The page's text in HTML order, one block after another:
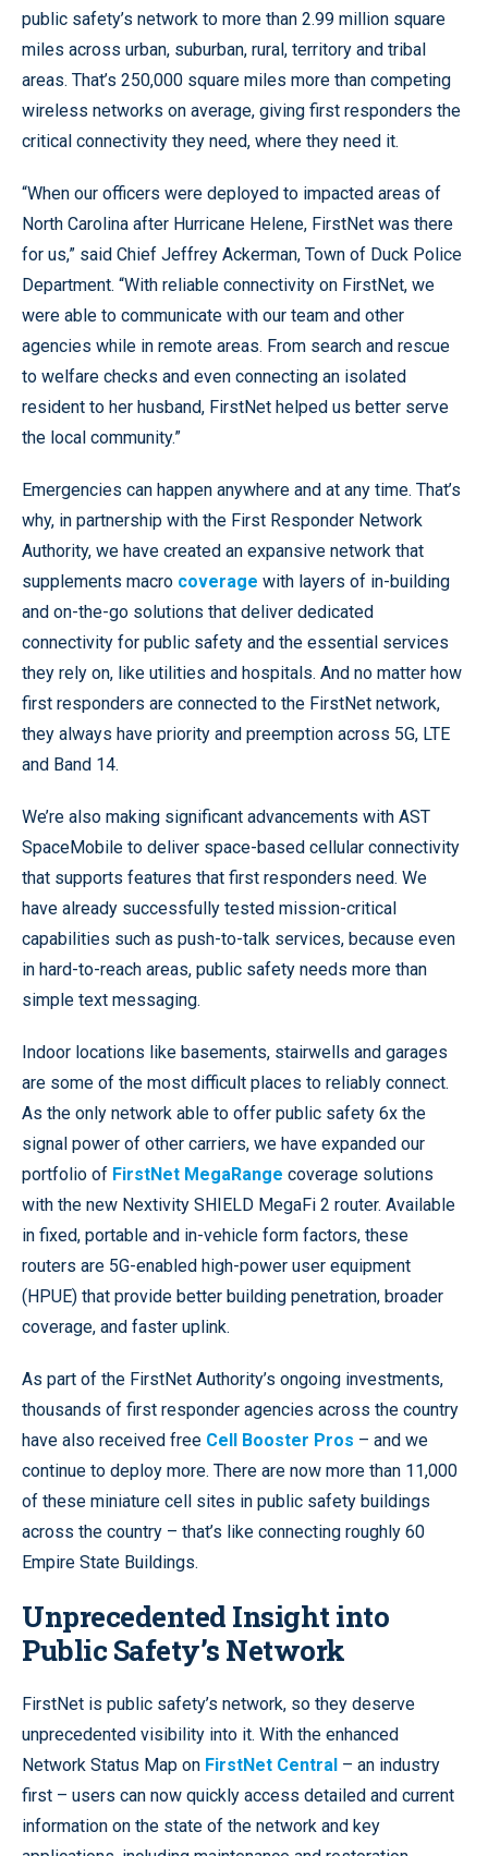
public safety’s network to more than 2.99 million square
miles across urban, suburban, rural, territory and tribal
areas. That’s 250,000 square miles more than competing
wireless networks on average, giving first responders the
critical connectivity they need, where they need it.
“When our officers were deployed to impacted areas of
North Carolina after Hurricane Helene, FirstNet was there
for us,” said Chief Jeffrey Ackerman, Town of Duck Police
Department. “With reliable connectivity on FirstNet, we
were able to communicate with our team and other
agencies while in remote areas. From search and rescue
to welfare checks and even connecting an isolated
resident to her husband, FirstNet helped us better serve
the local community.”
Emergencies can happen anywhere and at any time. That’s
why, in partnership with the First Responder Network
Authority, we have created an expansive network that
supplements macro coverage with layers of in-building
and on-the-go solutions that deliver dedicated
connectivity for public safety and the essential services
they rely on, like utilities and hospitals. And no matter how
first responders are connected to the FirstNet network,
they always have priority and preemption across 5G, LTE
and Band 14.
We’re also making significant advancements with AST
SpaceMobile to deliver space-based cellular connectivity
that supports features that first responders need. We
have already successfully tested mission-critical
capabilities such as push-to-talk services, because even
in hard-to-reach areas, public safety needs more than
simple text messaging.
Indoor locations like basements, stairwells and garages
are some of the most difficult places to reliably connect.
As the only network able to offer public safety 6x the
signal power of other carriers, we have expanded our
portfolio of FirstNet MegaRange coverage solutions
with the new Nextivity SHIELD MegaFi 2 router. Available
in fixed, portable and in-vehicle form factors, these
routers are 5G-enabled high-power user equipment
(HPUE) that provide better building penetration, broader
coverage, and faster uplink.
As part of the FirstNet Authority’s ongoing investments,
thousands of first responder agencies across the country
have also received free Cell Booster Pros – and we
continue to deploy more. There are now more than 11,000
of these miniature cell sites in public safety buildings
across the country – that’s like connecting roughly 60
Empire State Buildings.
Unprecedented Insight into
Public Safety’s Network
FirstNet is public safety’s network, so they deserve
unprecedented visibility into it. With the enhanced
Network Status Map on FirstNet Central – an industry
first – users can now quickly access detailed and current
information on the state of the network and key